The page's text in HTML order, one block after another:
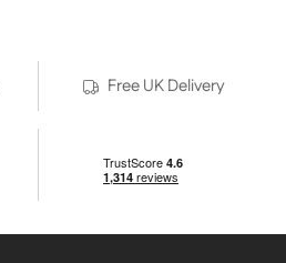
Free UK Delivery